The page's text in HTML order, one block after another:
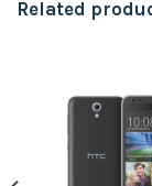
Related